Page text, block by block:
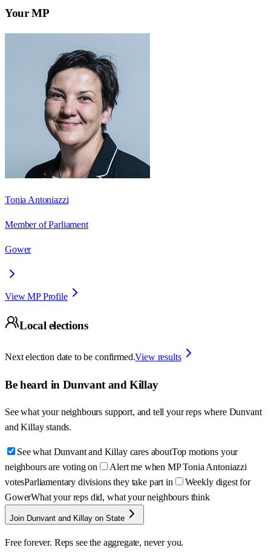
Your MP
Tonia Antoniazzi
Member of Parliament
Gower
View MP Profile
Local elections
Next election date to be confirmed.View results
Be heard in Dunvant and Killay
See what your neighbours support, and tell your reps where Dunvant
and Killay stands.
See what Dunvant and Killay cares aboutTop motions your
neighbours are voting on
Alert me when MP Tonia Antoniazzi
votesParliamentary divisions they take part in
Weekly digest for
GowerWhat your reps did, what your neighbours think
Join Dunvant and Killay on State
Free forever. Reps see the aggregate, never you.